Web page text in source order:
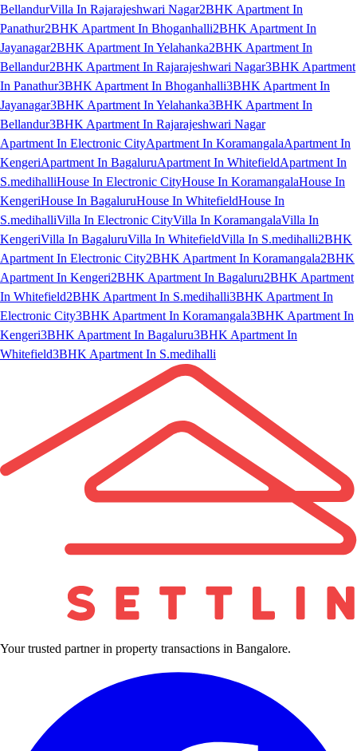
BellandurVilla In Rajarajeshwari Nagar2BHK Apartment In
Panathur2BHK Apartment In Bhoganhalli2BHK Apartment In
Jayanagar2BHK Apartment In Yelahanka2BHK Apartment In
Bellandur2BHK Apartment In Rajarajeshwari Nagar3BHK Apartment
In Panathur3BHK Apartment In Bhoganhalli3BHK Apartment In
Jayanagar3BHK Apartment In Yelahanka3BHK Apartment In
Bellandur3BHK Apartment In Rajarajeshwari Nagar
Apartment In Electronic CityApartment In KoramangalaApartment In
KengeriApartment In BagaluruApartment In WhitefieldApartment In
S.medihalliHouse In Electronic CityHouse In KoramangalaHouse In
KengeriHouse In BagaluruHouse In WhitefieldHouse In
S.medihalliVilla In Electronic CityVilla In KoramangalaVilla In
KengeriVilla In BagaluruVilla In WhitefieldVilla In S.medihalli2BHK
Apartment In Electronic City2BHK Apartment In Koramangala2BHK
Apartment In Kengeri2BHK Apartment In Bagaluru2BHK Apartment
In Whitefield2BHK Apartment In S.medihalli3BHK Apartment In
Electronic City3BHK Apartment In Koramangala3BHK Apartment In
Kengeri3BHK Apartment In Bagaluru3BHK Apartment In
Whitefield3BHK Apartment In S.medihalli
Your trusted partner in property transactions in Bangalore.